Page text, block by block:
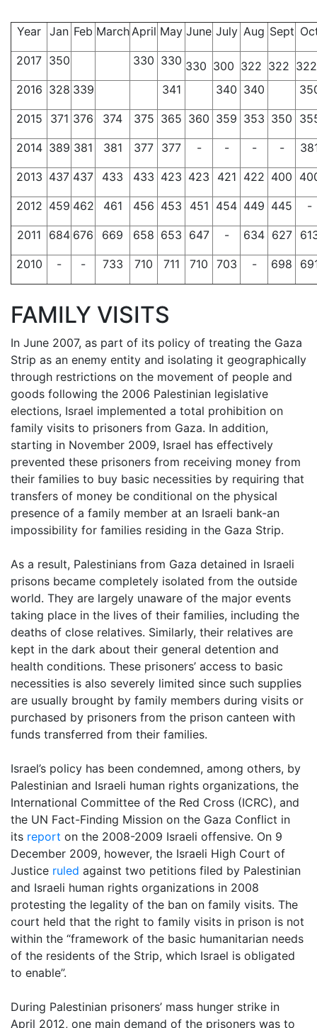
Year Jan Feb MarchApril May June July Aug Sept
2017 350 330 330 330 300 322 322 322
2016 328 339 341 340 340
2015 371 376 374 375 365 360 359 353 350
2014 389 381 381 377 377 - - - -
2013 437 437 433 433 423 423 421 422 400
2012 459 462 461 456 453 451 454 449 445 -
2011 684 676 669 658 653 647 - 634 627
2010 - - 733 710 711 710 703 - 698
FAMILY VISITS
In June 2007, as part of its policy of treating the Gaza
Strip as an enemy entity and isolating it geographically
through restrictions on the movement of people and
goods following the 2006 Palestinian legislative
elections, Israel implemented a total prohibition on
family visits to prisoners from Gaza. In addition,
starting in November 2009, Israel has effectively
prevented these prisoners from receiving money from
their families to buy basic necessities by requiring that
transfers of money be conditional on the physical
presence of a family member at an Israeli bank-an
impossibility for families residing in the Gaza Strip.
As a result, Palestinians from Gaza detained in Israeli
prisons became completely isolated from the outside
world. They are largely unaware of the major events
taking place in the lives of their families, including the
deaths of close relatives. Similarly, their relatives are
kept in the dark about their general detention and
health conditions. These prisoners’ access to basic
necessities is also severely limited since such supplies
are usually brought by family members during visits or
purchased by prisoners from the prison canteen with
funds transferred from their families.
Israel’s policy has been condemned, among others, by
Palestinian and Israeli human rights organizations, the
International Committee of the Red Cross (ICRC), and
the UN Fact-Finding Mission on the Gaza Conflict in
its report on the 2008-2009 Israeli offensive. On 9
December 2009, however, the Israeli High Court of
Justice ruled against two petitions filed by Palestinian
and Israeli human rights organizations in 2008
protesting the legality of the ban on family visits. The
court held that the right to family visits in prison is not
within the “framework of the basic humanitarian needs
of the residents of the Strip, which Israel is obligated
to enable”.
During Palestinian prisoners’ mass hunger strike in
April 2012, one main demand of the prisoners was to